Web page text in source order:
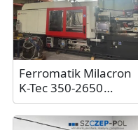
Ferromatik Milacron
K-Tec 350-2650
injection molding
machine, 350 tons,